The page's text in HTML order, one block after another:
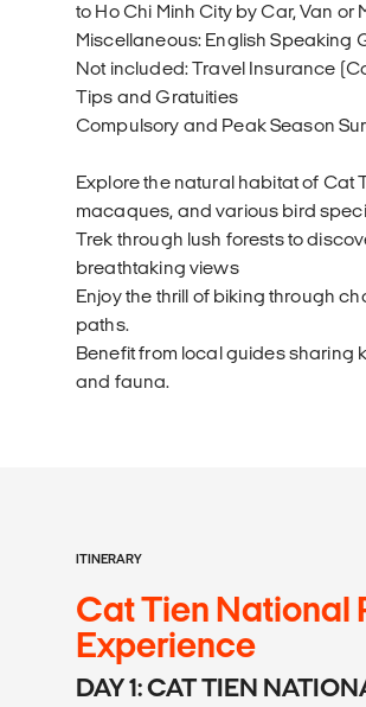
to Ho Chi Minh City by Car, Van or
Miscellaneous: English Speaking
Not included: Travel Insurance
Tips and Gratuities
Compulsory and Peak Season
Explore the natural habitat of Cat
macaques, and various bird
Trek through lush forests to
breathtaking views
Enjoy the thrill of biking through
paths.
Benefit from local guides sharing
and fauna.
ITINERARY
Cat Tien National
Experience
DAY 1: CAT TIEN